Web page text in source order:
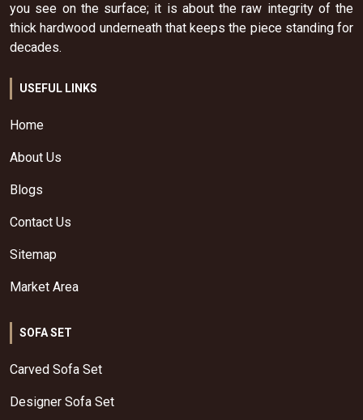
you see on the surface; it is about the raw integrity of the
thick hardwood underneath that keeps the piece standing for
decades.
USEFUL LINKS
Home
About Us
Blogs
Contact Us
Sitemap
Market Area
SOFA SET
Carved Sofa Set
Designer Sofa Set